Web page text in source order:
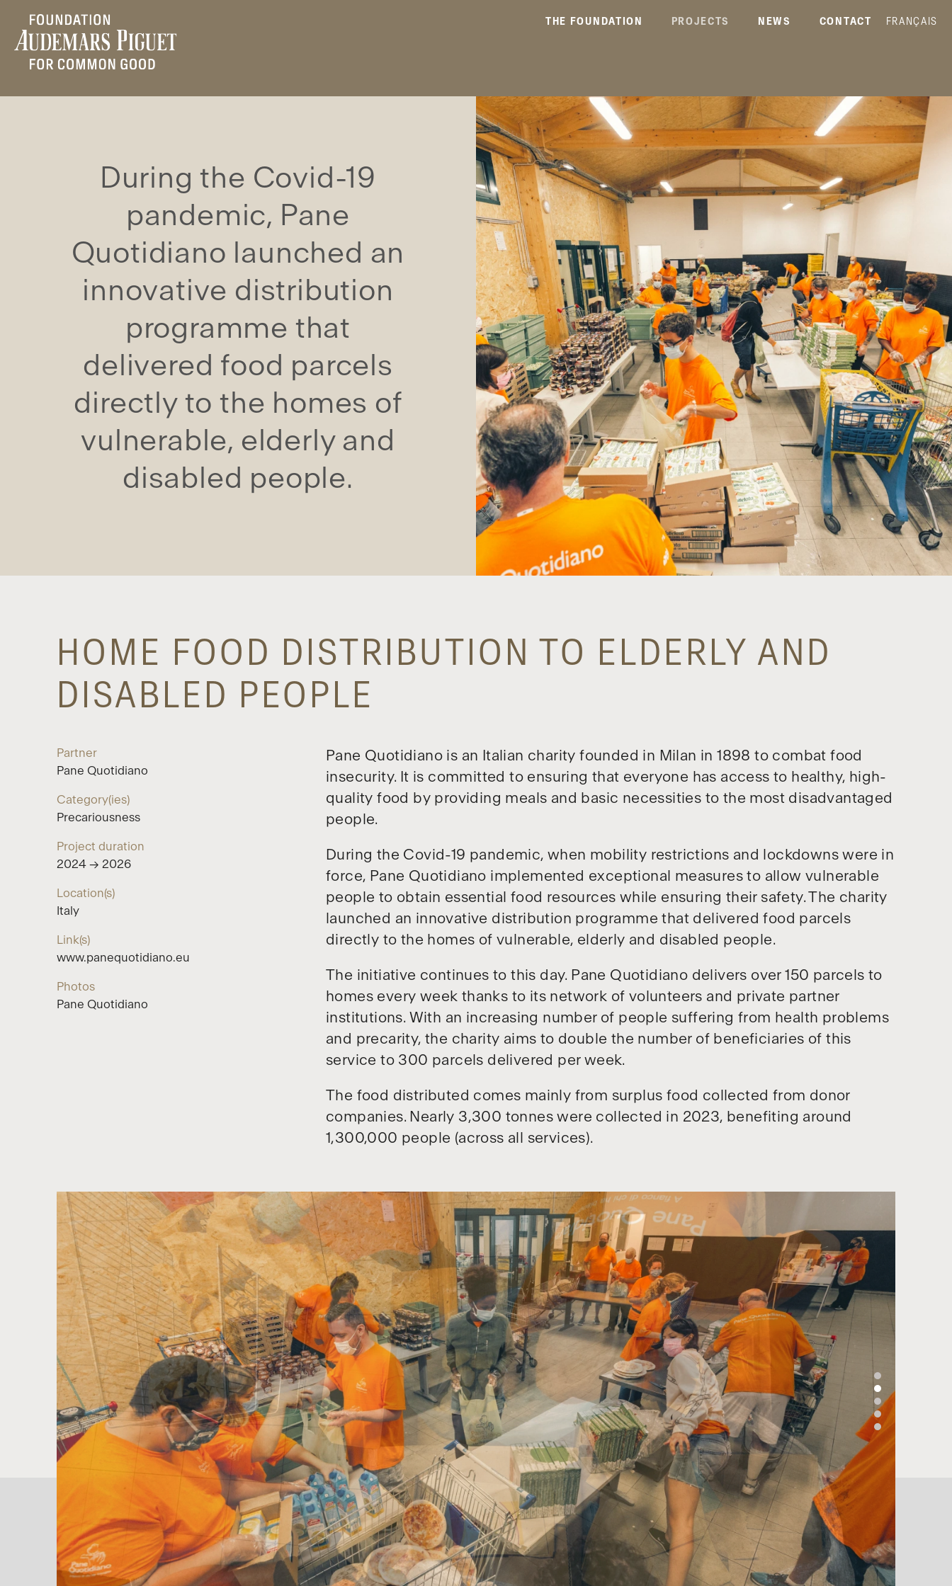
THE FOUNDATION PROJECTS NEWS CONTACT FRANÇAIS
During the Covid-19
pandemic, Pane
Quotidiano launched an
innovative distribution
programme that
delivered food parcels
directly to the homes of
vulnerable, elderly and
disabled people.
HOME FOOD DISTRIBUTION TO ELDERLY AND
DISABLED PEOPLE
Partner
Pane Quotidiano
Category(ies)
Precariousness
Project duration
2024 → 2026
Location(s)
Italy
Link(s)
www.panequotidiano.eu
Photos
Pane Quotidiano
Pane Quotidiano is an Italian charity founded in Milan in 1898 to combat food
insecurity. It is committed to ensuring that everyone has access to healthy, high-
quality food by providing meals and basic necessities to the most disadvantaged
people.
During the Covid-19 pandemic, when mobility restrictions and lockdowns were in
force, Pane Quotidiano implemented exceptional measures to allow vulnerable
people to obtain essential food resources while ensuring their safety. The charity
launched an innovative distribution programme that delivered food parcels
directly to the homes of vulnerable, elderly and disabled people.
The initiative continues to this day. Pane Quotidiano delivers over 150 parcels to
homes every week thanks to its network of volunteers and private partner
institutions. With an increasing number of people suffering from health problems
and precarity, the charity aims to double the number of beneficiaries of this
service to 300 parcels delivered per week.
The food distributed comes mainly from surplus food collected from donor
companies. Nearly 3,300 tonnes were collected in 2023, benefiting around
1,300,000 people (across all services).